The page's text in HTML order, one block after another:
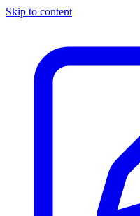
Skip to content